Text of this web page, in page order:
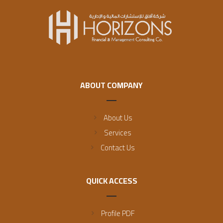
ABOUT COMPANY
About Us
Services
Contact Us
QUICK ACCESS
Profile PDF